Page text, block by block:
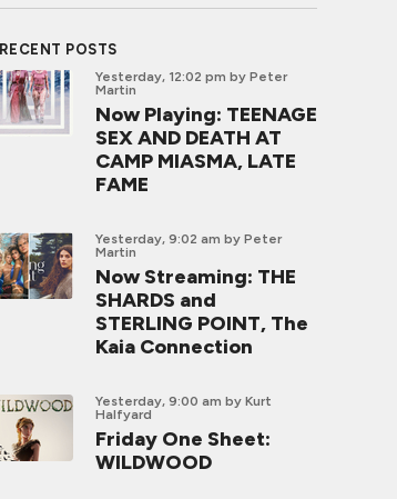
RECENT POSTS
Yesterday, 12:02 pm by Peter
Martin
Now Playing: TEENAGE
SEX AND DEATH AT
CAMP MIASMA, LATE
FAME
Yesterday, 9:02 am by Peter
Martin
Now Streaming: THE
SHARDS and
STERLING POINT, The
Kaia Connection
Yesterday, 9:00 am by Kurt
Halfyard
Friday One Sheet:
WILDWOOD